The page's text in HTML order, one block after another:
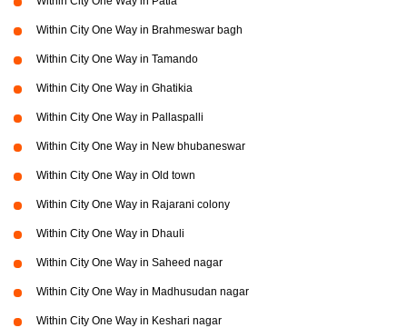
Within City One Way in Brahmeswar bagh
Within City One Way in Tamando
Within City One Way in Ghatikia
Within City One Way in Pallaspalli
Within City One Way in New bhubaneswar
Within City One Way in Old town
Within City One Way in Rajarani colony
Within City One Way in Dhauli
Within City One Way in Saheed nagar
Within City One Way in Madhusudan nagar
Within City One Way in Keshari nagar